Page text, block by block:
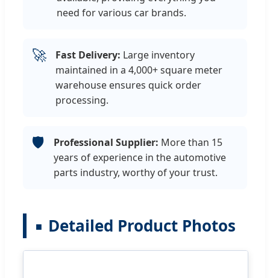
need for various car brands.
🚀 Fast Delivery: Large inventory
maintained in a 4,000+ square meter
warehouse ensures quick order
processing.
🛡️ Professional Supplier: More than 15
years of experience in the automotive
parts industry, worthy of your trust.
Detailed Product Photos